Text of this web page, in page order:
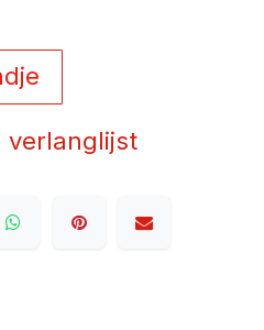
verlanglijst